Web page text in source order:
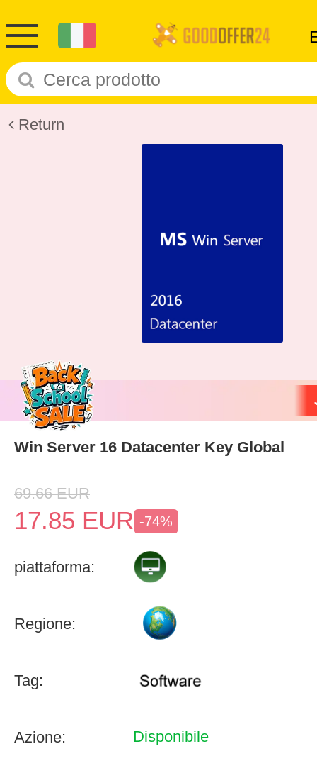
Return
Win Server 16 Datacenter Key Global
69.66 EUR
17.85 EUR -74%
piattaforma:
Regione:
Tag:
Azione: Disponibile